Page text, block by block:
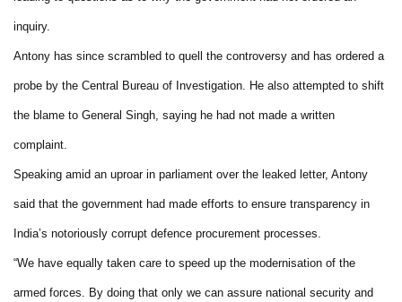
inquiry.
Antony has since scrambled to quell the controversy and has ordered a
probe by the Central Bureau of Investigation. He also attempted to shift
the blame to General Singh, saying he had not made a written
complaint.
Speaking amid an uproar in parliament over the leaked letter, Antony
said that the government had made efforts to ensure transparency in
India’s notoriously corrupt defence procurement processes.
“We have equally taken care to speed up the modernisation of the
armed forces. By doing that only we can assure national security and